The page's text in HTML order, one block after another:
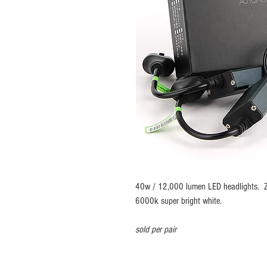
40w / 12,000 lumen LED headlights.
6000k super bright white.
sold per pair